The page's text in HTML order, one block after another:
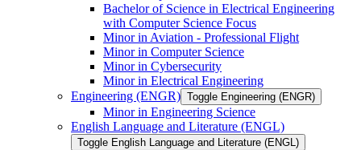
Bachelor of Science in Electrical Engineering
with Computer Science Focus
Minor in Aviation -​ Professional Flight
Minor in Computer Science
Minor in Cybersecurity
Minor in Electrical Engineering
Engineering (ENGR) Toggle Engineering (ENGR)
Minor in Engineering Science
English Language and Literature (ENGL)
Toggle English Language and Literature (ENGL)